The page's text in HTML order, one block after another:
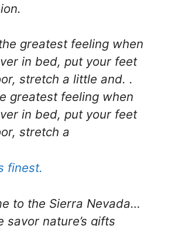
greatest feeling when
in bed, put your feet
stretch a little and. .
greatest feeling when
in bed, put your feet
stretch a
finest.
to the Sierra Nevada…
savor nature’s gifts